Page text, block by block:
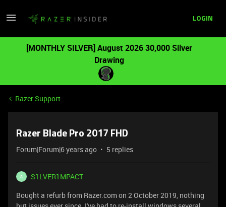
LOGIN
[MONTHLY SILVER] August 2026 30,000 Silver
Drawing
Razer Support
Razer Blade Pro 2017 FHD
Forum|Forum|6 years ago 5 replies
S
S1LVER1MPACT
Bought a refurb from Razer.com on 2 October 2019, nothing